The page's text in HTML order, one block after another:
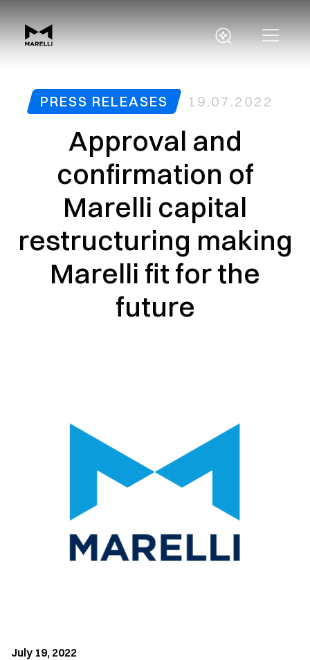
PRESS RELEASES 19.07.2022
Approval and
confirmation of
Marelli capital
restructuring making
Marelli fit for the
future
July 19, 2022